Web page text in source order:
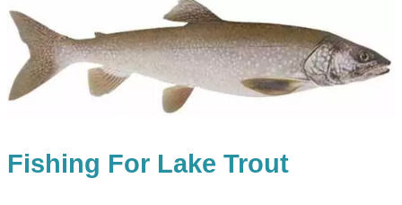
Fishing For Lake Trout